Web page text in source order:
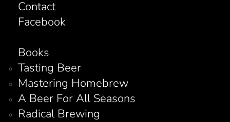
Contact
Facebook
Books
Tasting Beer
Mastering Homebrew
A Beer For All Seasons
Radical Brewing